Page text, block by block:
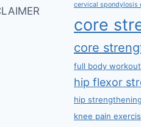
cervical spondylosis
core
core
full body workout
hip flexor
hip
knee pain